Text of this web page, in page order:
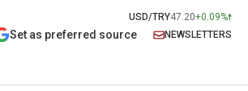
USD/TRY47.20+0.09%
Set as preferred source NEWSLETTERS